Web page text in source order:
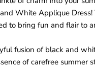
White Applique
to bring fun and flair to
fusion of black and
of carefree summer